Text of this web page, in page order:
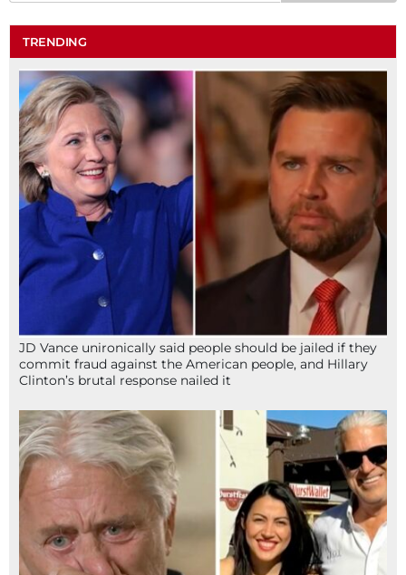
TRENDING
JD Vance unironically said people should be jailed if they
commit fraud against the American people, and Hillary
Clinton’s brutal response nailed it